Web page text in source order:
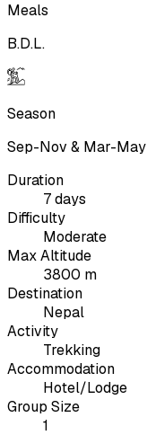
Meals
B.D.L.
Season
Sep-Nov & Mar-May
Duration
7 days
Difficulty
Moderate
Max Altitude
3800 m
Destination
Nepal
Activity
Trekking
Accommodation
Hotel/Lodge
Group Size
1